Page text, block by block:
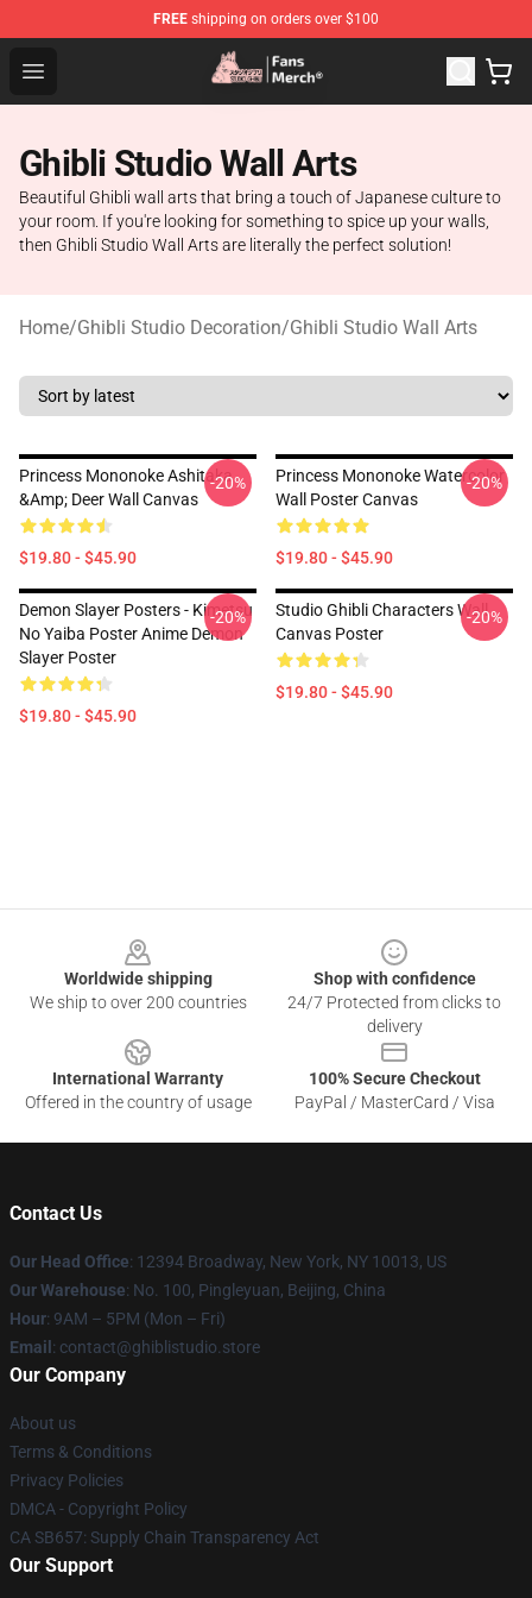
FREE shipping on orders over $100
Open menu
Studio Ghibli Shop - Official Studio Ghibli Merchandise
Ghibli Studio Wall Arts
Beautiful Ghibli wall arts that bring a touch of Japanese culture to
your room. If you're looking for something to spice up your walls,
then Ghibli Studio Wall Arts are literally the perfect solution!
Home/Ghibli Studio Decoration/Ghibli Studio Wall Arts
Princess Mononoke Ashitaka
&amp; Deer Wall Canvas
$19.80 - $45.90
-20%
Princess Mononoke Watercolor
Wall Poster Canvas
$19.80 - $45.90
-20%
Demon Slayer Posters - Kimetsu
No Yaiba Poster Anime Demon
Slayer Poster
$19.80 - $45.90
-20%
Studio Ghibli Characters Wall
Canvas Poster
$19.80 - $45.90
-20%
Worldwide shipping
We ship to over 200 countries
Shop with confidence
24/7 Protected from clicks to
delivery
International Warranty
Offered in the country of usage
100% Secure Checkout
PayPal / MasterCard / Visa
Contact Us
Our Head Office: 12394 Broadway, New York, NY 10013, US
Our Warehouse: No. 100, Pingleyuan, Beijing, China
Hour: 9AM – 5PM (Mon – Fri)
Email : contact@ghiblistudio.store
Our Company
About us
Terms & Conditions
Privacy Policies
DMCA - Copyright Policy
CA SB657: Supply Chain Transparency Act
Our Support